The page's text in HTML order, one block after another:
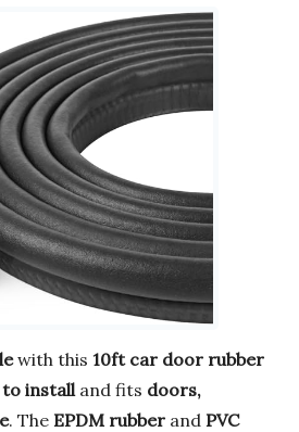
with this 10ft car door rubber
to install and fits doors,
. The EPDM rubber and PVC